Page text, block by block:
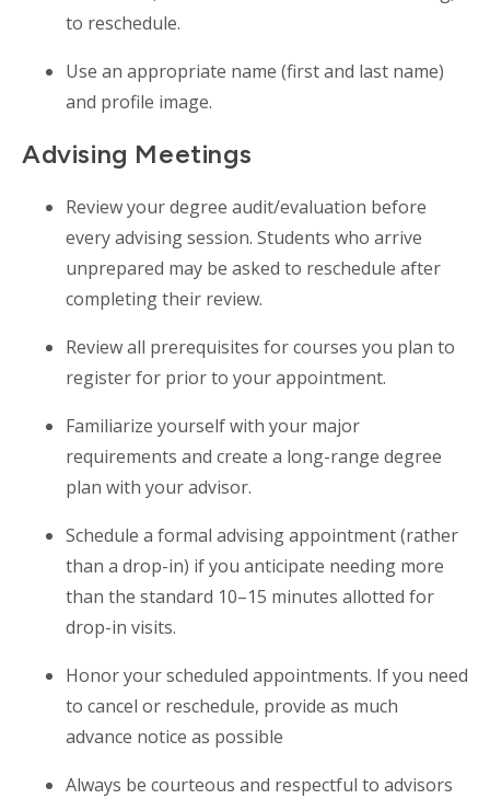
to reschedule.
Use an appropriate name (first and last name)
and profile image.
Advising Meetings
Review your degree audit/evaluation before
every advising session. Students who arrive
unprepared may be asked to reschedule after
completing their review.
Review all prerequisites for courses you plan to
register for prior to your appointment.
Familiarize yourself with your major
requirements and create a long-range degree
plan with your advisor.
Schedule a formal advising appointment (rather
than a drop-in) if you anticipate needing more
than the standard 10–15 minutes allotted for
drop-in visits.
Honor your scheduled appointments. If you need
to cancel or reschedule, provide as much
advance notice as possible
Always be courteous and respectful to advisors